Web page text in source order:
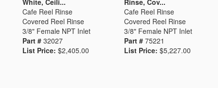
White, Ceili...
Cafe Reel Rinse
Covered Reel Rinse
3/8" Female NPT Inlet
Part # 32027
List Price: $2,405.00
Rinse, Cov...
Cafe Reel Rinse
Covered Reel Rinse
3/8" Female NPT Inlet
Part # 75221
List Price: $5,227.00